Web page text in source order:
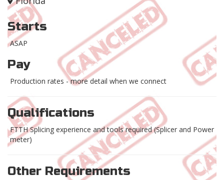
Starts
ASAP
Pay
Production rates - more detail when we connect
Qualifications
FTTH Splicing experience and tools required (Splicer and Power
meter)
Other Requirements